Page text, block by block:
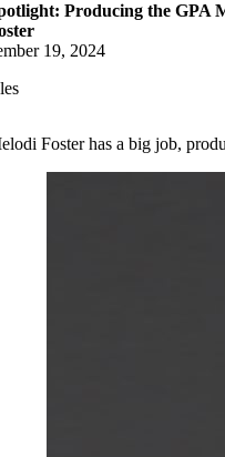
Producing the GPA
19, 2024
Foster has a big job,